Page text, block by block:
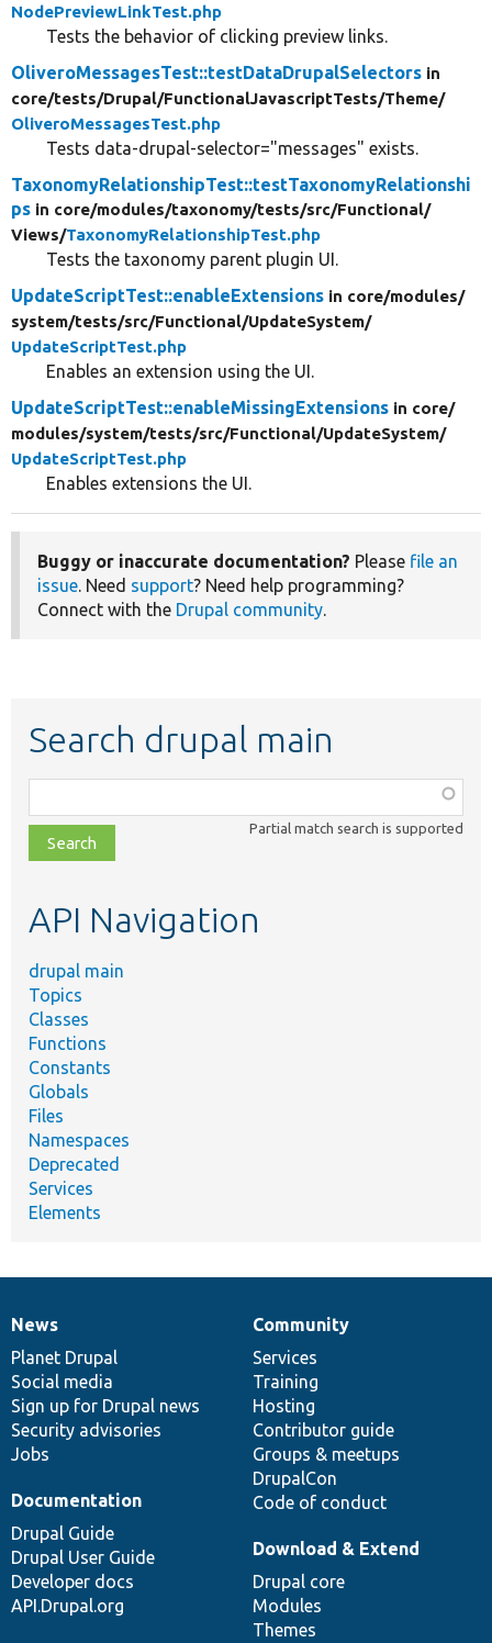
NodePreviewLinkTest.php
Tests the behavior of clicking preview links.
OliveroMessagesTest::testDataDrupalSelectors in
core/tests/Drupal/FunctionalJavascriptTests/Theme/
OliveroMessagesTest.php
Tests data-drupal-selector="messages" exists.
TaxonomyRelationshipTest::testTaxonomyRelationshi
ps in core/modules/taxonomy/tests/src/Functional/
Views/TaxonomyRelationshipTest.php
Tests the taxonomy parent plugin UI.
UpdateScriptTest::enableExtensions in core/modules/
system/tests/src/Functional/UpdateSystem/
UpdateScriptTest.php
Enables an extension using the UI.
UpdateScriptTest::enableMissingExtensions in core/
modules/system/tests/src/Functional/UpdateSystem/
UpdateScriptTest.php
Enables extensions the UI.
Buggy or inaccurate documentation? Please file an
issue. Need support? Need help programming?
Connect with the Drupal community.
Search drupal main
class,
file,
topic,
Partial match search is supported
API Navigation
drupal main
Topics
Classes
Functions
Constants
Globals
Files
Namespaces
Deprecated
Services
Elements
News
items
News
Planet Drupal
Social media
Sign up for Drupal news
Security advisories
Jobs
Our
community
Community
Services
Training
Hosting
Contributor guide
Groups & meetups
DrupalCon
Code of conduct
Documentation
Documentation
Drupal Guide
Drupal User Guide
Developer docs
API.Drupal.org
Drupal
code
base
Download & Extend
Drupal core
Modules
Themes
Governance
of
community